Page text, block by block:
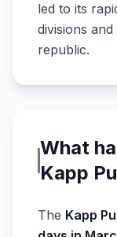
led to its
divisions
republic.
What
Kapp
The Kapp